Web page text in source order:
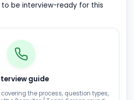
be interview-ready for this
guide
the process, question types,